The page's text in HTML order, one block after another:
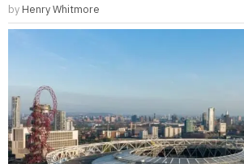
by Henry Whitmore